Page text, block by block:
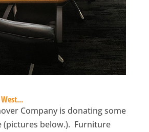
Company is donating some
below.). Furniture